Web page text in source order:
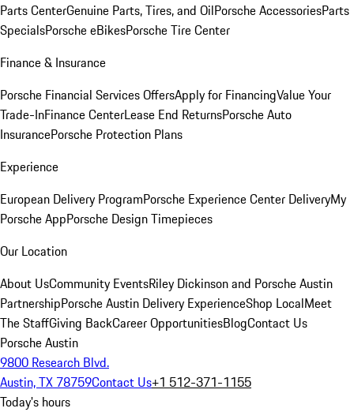
Parts CenterGenuine Parts, Tires, and OilPorsche AccessoriesParts
SpecialsPorsche eBikesPorsche Tire Center
Finance & Insurance
Porsche Financial Services OffersApply for FinancingValue Your
Trade-InFinance CenterLease End ReturnsPorsche Auto
InsurancePorsche Protection Plans
Experience
European Delivery ProgramPorsche Experience Center DeliveryMy
Porsche AppPorsche Design Timepieces
Our Location
About UsCommunity EventsRiley Dickinson and Porsche Austin
PartnershipPorsche Austin Delivery ExperienceShop LocalMeet
The StaffGiving BackCareer OpportunitiesBlogContact Us
Porsche Austin
9800 Research Blvd.
Austin, TX 78759Contact Us+1 512-371-1155
Today's hours